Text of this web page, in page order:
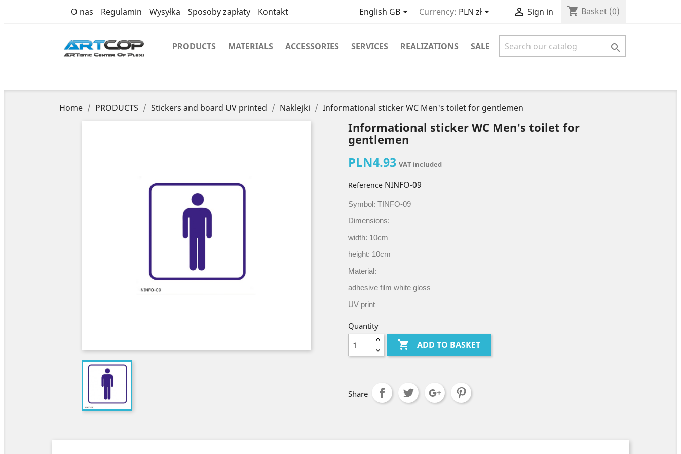
O nas Regulamin Wysyłka Sposoby zapłaty Kontakt English GB Currency: PLN zł  Sign in shopping_cart Basket (0)
PRODUCTS MATERIALS ACCESSORIES SERVICES REALIZATIONS SALE 
Home PRODUCTS Stickers and board UV printed Naklejki Informational sticker WC Men's toilet for gentlemen
Informational sticker WC Men's toilet for
gentlemen
PLN4.93 VAT included
Reference NINFO-09
Symbol: TINFO-09
Dimensions:
width: 10cm
height: 10cm
Material:
adhesive film white gloss
UV print
Quantity
 ADD TO BASKET
Share